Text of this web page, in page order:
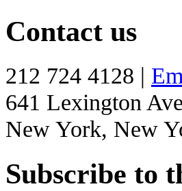
Contact us
212 724 4128 |
641 Lexington
New York, New
Subscribe to